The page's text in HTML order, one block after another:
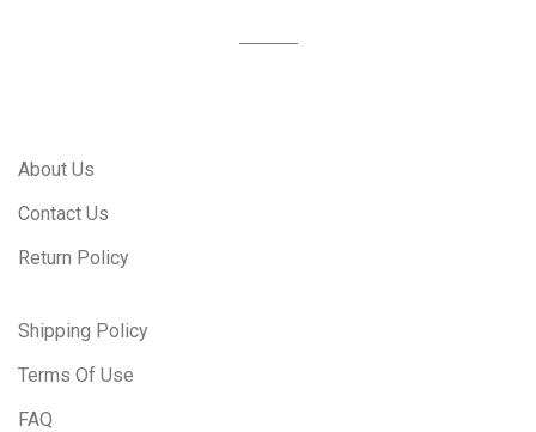
About Us
Contact Us
Return Policy
Shipping Policy
Terms Of Use
FAQ